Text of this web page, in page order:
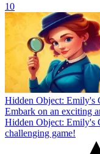
10
Hidden Object: Emily's
Embark on an exciting
Hidden Object: Emily's
challenging game!